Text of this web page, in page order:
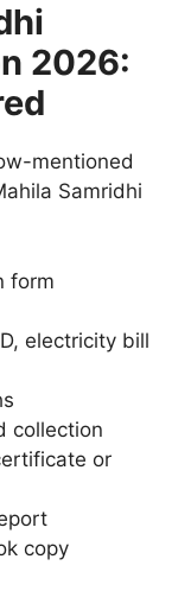
2026:
mentioned
Samridhi
form
electricity bill
collection
or
copy